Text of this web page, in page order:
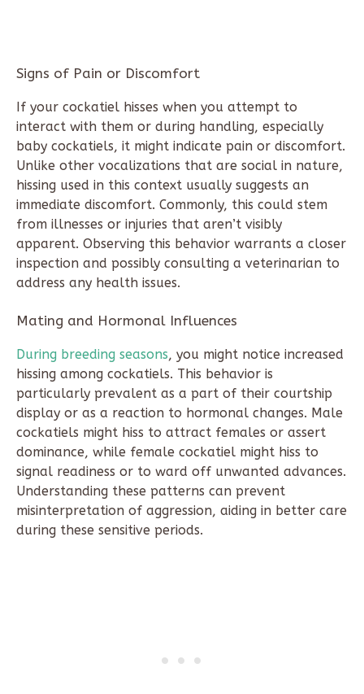
Signs of Pain or Discomfort
If your cockatiel hisses when you attempt to
interact with them or during handling, especially
baby cockatiels, it might indicate pain or discomfort.
Unlike other vocalizations that are social in nature,
hissing used in this context usually suggests an
immediate discomfort. Commonly, this could stem
from illnesses or injuries that aren’t visibly
apparent. Observing this behavior warrants a closer
inspection and possibly consulting a veterinarian to
address any health issues.
Mating and Hormonal Influences
During breeding seasons, you might notice increased
hissing among cockatiels. This behavior is
particularly prevalent as a part of their courtship
display or as a reaction to hormonal changes. Male
cockatiels might hiss to attract females or assert
dominance, while female cockatiel might hiss to
signal readiness or to ward off unwanted advances.
Understanding these patterns can prevent
misinterpretation of aggression, aiding in better care
during these sensitive periods.